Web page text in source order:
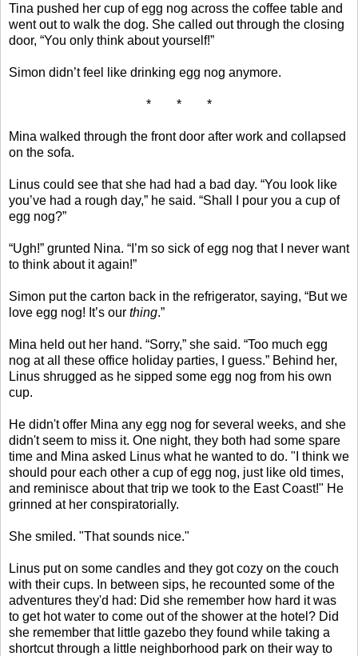
Tina pushed her cup of egg nog across the coffee table and
went out to walk the dog. She called out through the closing
door, “You only think about yourself!”
Simon didn’t feel like drinking egg nog anymore.
* * *
Mina walked through the front door after work and collapsed
on the sofa.
Linus could see that she had had a bad day. “You look like
you’ve had a rough day,” he said. “Shall I pour you a cup of
egg nog?”
“Ugh!” grunted Nina. “I’m so sick of egg nog that I never want
to think about it again!”
Simon put the carton back in the refrigerator, saying, “But we
love egg nog! It’s our thing.”
Mina held out her hand. “Sorry,” she said. “Too much egg
nog at all these office holiday parties, I guess.” Behind her,
Linus shrugged as he sipped some egg nog from his own
cup.
He didn't offer Mina any egg nog for several weeks, and she
didn't seem to miss it. One night, they both had some spare
time and Mina asked Linus what he wanted to do. "I think we
should pour each other a cup of egg nog, just like old times,
and reminisce about that trip we took to the East Coast!" He
grinned at her conspiratorially.
She smiled. "That sounds nice."
Linus put on some candles and they got cozy on the couch
with their cups. In between sips, he recounted some of the
adventures they'd had: Did she remember how hard it was
to get hot water to come out of the shower at the hotel? Did
she remember that little gazebo they found while taking a
shortcut through a little neighborhood park on their way to